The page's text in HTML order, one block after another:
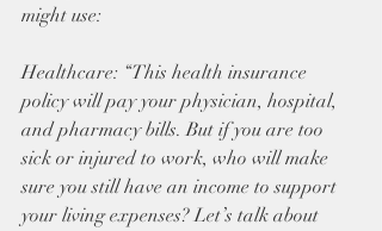
might use:
Healthcare: “This health insurance
policy will pay your physician, hospital,
and pharmacy bills. But if you are too
sick or injured to work, who will make
sure you still have an income to support
your living expenses? Let’s talk about